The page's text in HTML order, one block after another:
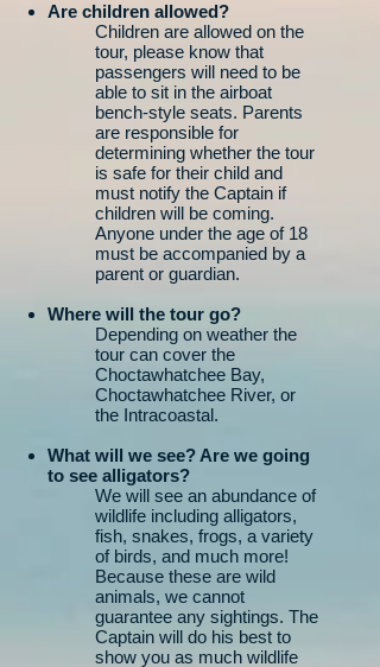
Are children allowed?
Children are allowed on the
tour, please know that
passengers will need to be
able to sit in the airboat
bench-style seats. Parents
are responsible for
determining whether the tour
is safe for their child and
must notify the Captain if
children will be coming.
Anyone under the age of 18
must be accompanied by a
parent or guardian.
Where will the tour go?
Depending on weather the
tour can cover the
Choctawhatchee Bay,
Choctawhatchee River, or
the Intracoastal.
What will we see? Are we going
to see alligators?
We will see an abundance of
wildlife including alligators,
fish, snakes, frogs, a variety
of birds, and much more!
Because these are wild
animals, we cannot
guarantee any sightings. The
Captain will do his best to
show you as much wildlife